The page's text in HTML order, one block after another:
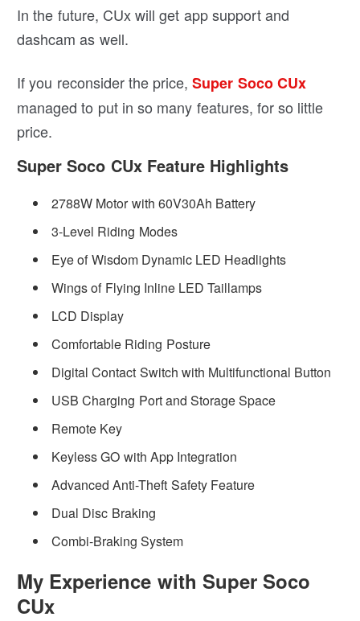
In the future, CUx will get app support and
dashcam as well.
If you reconsider the price, Super Soco CUx
managed to put in so many features, for so little
price.
Super Soco CUx Feature Highlights
2788W Motor with 60V30Ah Battery
3-Level Riding Modes
Eye of Wisdom Dynamic LED Headlights
Wings of Flying Inline LED Taillamps
LCD Display
Comfortable Riding Posture
Digital Contact Switch with Multifunctional Button
USB Charging Port and Storage Space
Remote Key
Keyless GO with App Integration
Advanced Anti-Theft Safety Feature
Dual Disc Braking
Combi-Braking System
My Experience with Super Soco
CUx